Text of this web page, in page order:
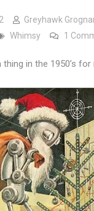
Greyhawk
Whimsy 1
in the 1950’s